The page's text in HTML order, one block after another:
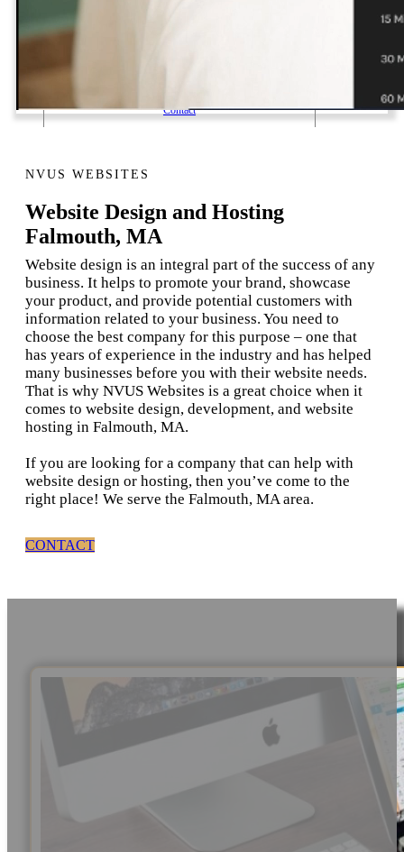
Contact
NVUS WEBSITES
Website Design and Hosting
Falmouth, MA
Website design is an integral part of the success of any
business. It helps to promote your brand, showcase
your product, and provide potential customers with
information related to your business. You need to
choose the best company for this purpose – one that
has years of experience in the industry and has helped
many businesses before you with their website needs.
That is why NVUS Websites is a great choice when it
comes to website design, development, and website
hosting in Falmouth, MA.
If you are looking for a company that can help with
website design or hosting, then you’ve come to the
right place! We serve the Falmouth, MA area.
CONTACT